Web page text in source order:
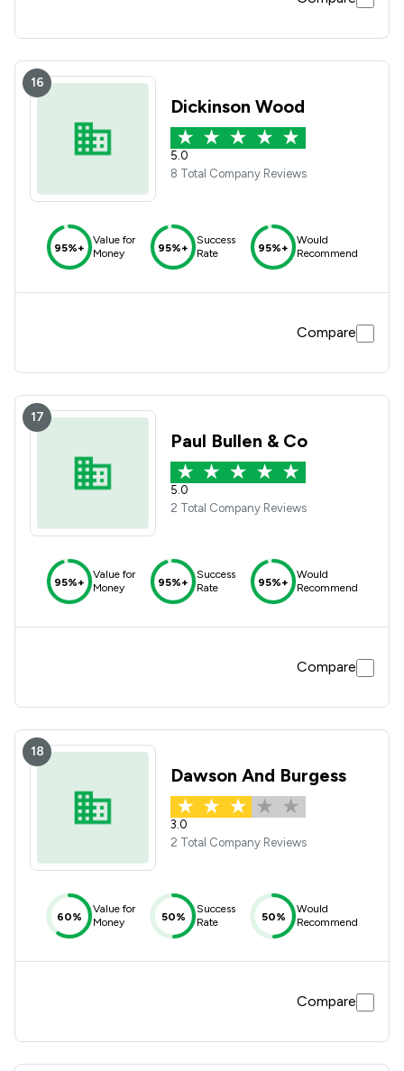
16
Dickinson Wood
5.0
8 Total Company Reviews
95%+
Value for
Money
95%+
Success
Rate
95%+
Would
Recommend
Compare
17
Paul Bullen & Co
5.0
2 Total Company Reviews
95%+
Value for
Money
95%+
Success
Rate
95%+
Would
Recommend
Compare
18
Dawson And Burgess
3.0
2 Total Company Reviews
60%
Value for
Money
50%
Success
Rate
50%
Would
Recommend
Compare